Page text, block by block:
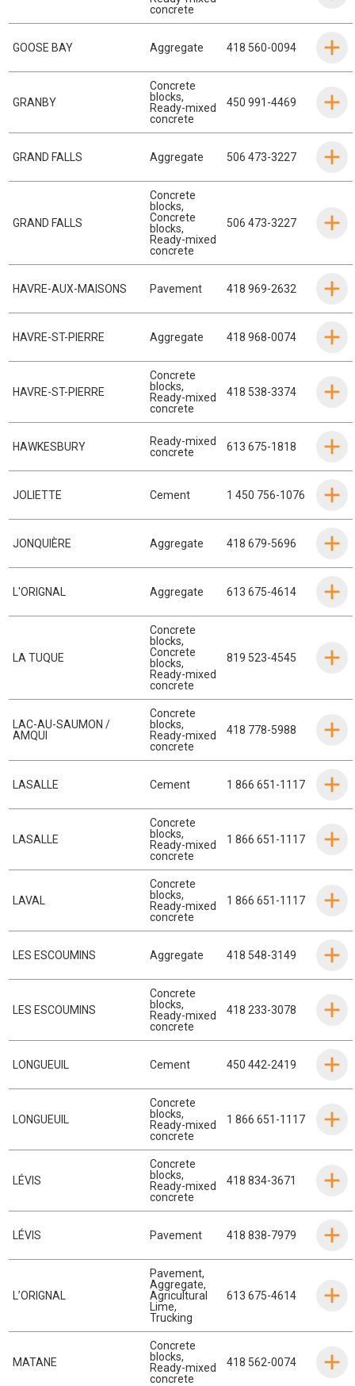
concrete
GOOSE BAY Aggregate 418 560-0094
GRANBY
Concrete
blocks,
Ready-mixed
concrete
450 991-4469
GRAND FALLS Aggregate 506 473-3227
GRAND FALLS
Concrete
blocks,
Concrete
blocks,
Ready-mixed
concrete
506 473-3227
HAVRE-AUX-MAISONS Pavement 418 969-2632
HAVRE-ST-PIERRE Aggregate 418 968-0074
HAVRE-ST-PIERRE
Concrete
blocks,
Ready-mixed
concrete
418 538-3374
HAWKESBURY
Ready-mixed
concrete
613 675-1818
JOLIETTE Cement 1 450 756-1076
JONQUIÈRE Aggregate 418 679-5696
L'ORIGNAL Aggregate 613 675-4614
LA TUQUE
Concrete
blocks,
Concrete
blocks,
Ready-mixed
concrete
819 523-4545
LAC-AU-SAUMON /
AMQUI
Concrete
blocks,
Ready-mixed
concrete
418 778-5988
LASALLE Cement 1 866 651-1117
LASALLE
Concrete
blocks,
Ready-mixed
concrete
1 866 651-1117
LAVAL
Concrete
blocks,
Ready-mixed
concrete
1 866 651-1117
LES ESCOUMINS Aggregate 418 548-3149
LES ESCOUMINS
Concrete
blocks,
Ready-mixed
concrete
418 233-3078
LONGUEUIL Cement 450 442-2419
LONGUEUIL
Concrete
blocks,
Ready-mixed
concrete
1 866 651-1117
LÉVIS
Concrete
blocks,
Ready-mixed
concrete
418 834-3671
LÉVIS Pavement 418 838-7979
L’ORIGNAL
Pavement,
Aggregate,
Agricultural
Lime,
Trucking
613 675-4614
MATANE
Concrete
blocks,
Ready-mixed
concrete
418 562-0074